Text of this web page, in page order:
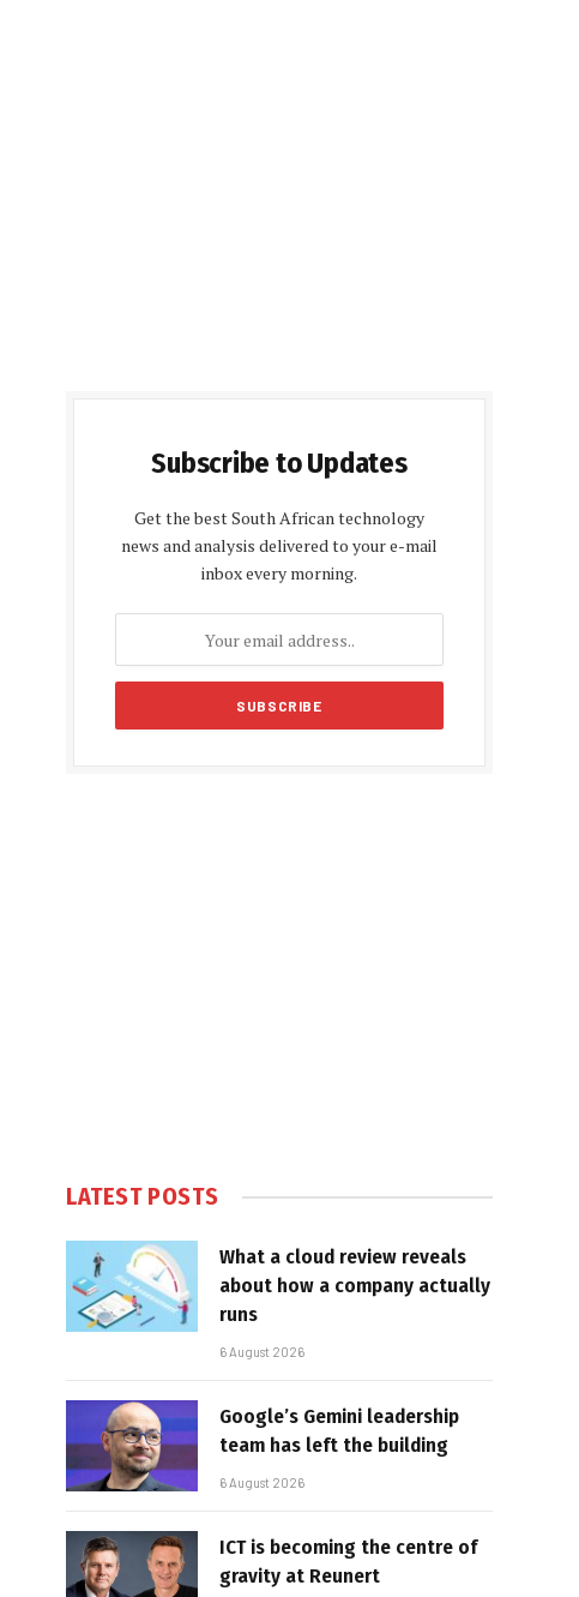
Subscribe to Updates
Get the best South African technology
news and analysis delivered to your e-mail
inbox every morning.
LATEST POSTS
What a cloud review reveals
about how a company actually
runs
6 August 2026
Google’s Gemini leadership
team has left the building
6 August 2026
ICT is becoming the centre of
gravity at Reunert